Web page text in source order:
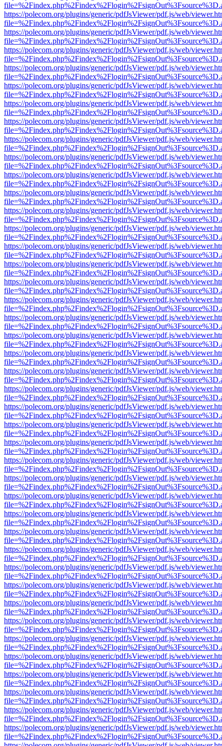
https://polecom.org/plugins/generic/pdfJsViewer/pdf.js/web/
https://polecom.org/plugins/generic/pdfJsViewer/pdf.js/web/
https://polecom.org/plugins/generic/pdfJsViewer/pdf.js/web/
https://polecom.org/plugins/generic/pdfJsViewer/pdf.js/web/
https://polecom.org/plugins/generic/pdfJsViewer/pdf.js/web/
https://polecom.org/plugins/generic/pdfJsViewer/pdf.js/web/
https://polecom.org/plugins/generic/pdfJsViewer/pdf.js/web/
https://polecom.org/plugins/generic/pdfJsViewer/pdf.js/web/
https://polecom.org/plugins/generic/pdfJsViewer/pdf.js/web/
https://polecom.org/plugins/generic/pdfJsViewer/pdf.js/web/
https://polecom.org/plugins/generic/pdfJsViewer/pdf.js/web/
https://polecom.org/plugins/generic/pdfJsViewer/pdf.js/web/
https://polecom.org/plugins/generic/pdfJsViewer/pdf.js/web/
https://polecom.org/plugins/generic/pdfJsViewer/pdf.js/web/
https://polecom.org/plugins/generic/pdfJsViewer/pdf.js/web/
https://polecom.org/plugins/generic/pdfJsViewer/pdf.js/web/
https://polecom.org/plugins/generic/pdfJsViewer/pdf.js/web/
https://polecom.org/plugins/generic/pdfJsViewer/pdf.js/web/
https://polecom.org/plugins/generic/pdfJsViewer/pdf.js/web/
https://polecom.org/plugins/generic/pdfJsViewer/pdf.js/web/
https://polecom.org/plugins/generic/pdfJsViewer/pdf.js/web/
https://polecom.org/plugins/generic/pdfJsViewer/pdf.js/web/
https://polecom.org/plugins/generic/pdfJsViewer/pdf.js/web/
https://polecom.org/plugins/generic/pdfJsViewer/pdf.js/web/
https://polecom.org/plugins/generic/pdfJsViewer/pdf.js/web/
https://polecom.org/plugins/generic/pdfJsViewer/pdf.js/web/
https://polecom.org/plugins/generic/pdfJsViewer/pdf.js/web/
https://polecom.org/plugins/generic/pdfJsViewer/pdf.js/web/
https://polecom.org/plugins/generic/pdfJsViewer/pdf.js/web/
https://polecom.org/plugins/generic/pdfJsViewer/pdf.js/web/
https://polecom.org/plugins/generic/pdfJsViewer/pdf.js/web/
https://polecom.org/plugins/generic/pdfJsViewer/pdf.js/web/
https://polecom.org/plugins/generic/pdfJsViewer/pdf.js/web/
https://polecom.org/plugins/generic/pdfJsViewer/pdf.js/web/
https://polecom.org/plugins/generic/pdfJsViewer/pdf.js/web/
https://polecom.org/plugins/generic/pdfJsViewer/pdf.js/web/
https://polecom.org/plugins/generic/pdfJsViewer/pdf.js/web/
https://polecom.org/plugins/generic/pdfJsViewer/pdf.js/web/
https://polecom.org/plugins/generic/pdfJsViewer/pdf.js/web/
https://polecom.org/plugins/generic/pdfJsViewer/pdf.js/web/
https://polecom.org/plugins/generic/pdfJsViewer/pdf.js/web/